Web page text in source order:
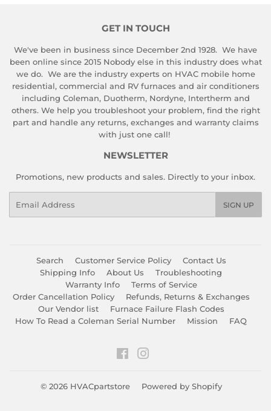
GET IN TOUCH
We've been in business since December 2nd 1928. We have
been online since 2015 Nobody else in this industry does what
we do. We are the industry experts on HVAC mobile home
residential, commercial and RV furnaces and air conditioners
including Coleman, Duotherm, Nordyne, Intertherm and
others. We help you troubleshoot your problem, find the right
part and handle any returns, exchanges and warranty claims
with just one call!
NEWSLETTER
Promotions, new products and sales. Directly to your inbox.
SIGN UP
Search Customer Service Policy
Contact Us
Shipping Info
About Us
Troubleshooting
Warranty Info
Terms of Service
Order Cancellation Policy
Refunds, Returns & Exchanges
Our Vendor list
Furnace Failure Flash Codes
How To Read a Coleman Serial Number
Mission FAQ
Facebook
© 2026 HVACpartstore Powered by Shopify